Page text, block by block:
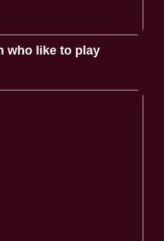
who like to play